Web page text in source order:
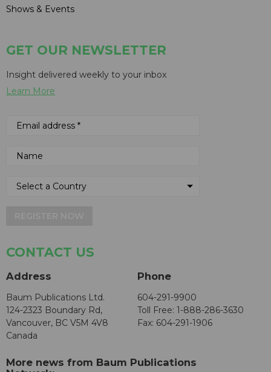
Shows & Events
GET OUR NEWSLETTER
Insight delivered weekly to your inbox
Learn More
CONTACT US
Address
Baum Publications Ltd.
124-2323 Boundary Rd,
Vancouver, BC V5M 4V8
Canada
Phone
604-291-9900
Toll Free: 1-888-286-3630
Fax: 604-291-1906
More news from Baum Publications